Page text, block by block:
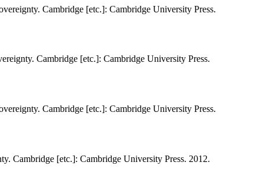
Cambridge [etc.]: Cambridge University Press.
Cambridge [etc.]: Cambridge University Press.
Cambridge [etc.]: Cambridge University Press.
Cambridge [etc.]: Cambridge University Press. 2012.